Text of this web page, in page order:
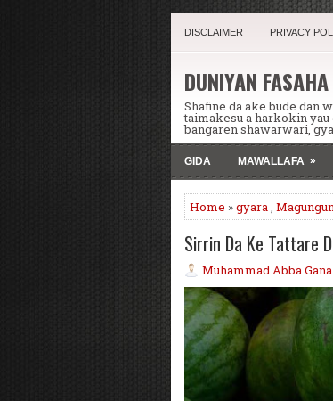
DISCLAIMER PRIVACY
DUNIYAN FASAHA
Shafine da ake bude dan
taimakesu a harkokin yau
bangaren shawarwari,
GIDA MAWALLAFA »
Home »gyara,
Sirrin Da Ke Tattare
Muhammad Abba Gana